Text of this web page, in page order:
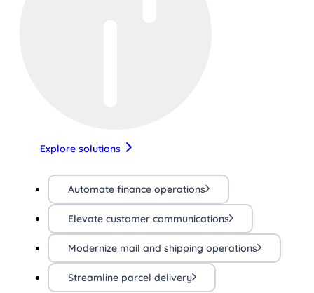
Explore solutions
Automate finance operations
Elevate customer communications
Modernize mail and shipping operations
Streamline parcel delivery